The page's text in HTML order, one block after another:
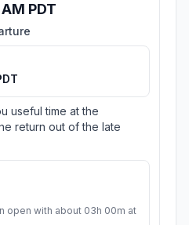
PDT
useful time at the
return out of the late
open with about 03h 00m at